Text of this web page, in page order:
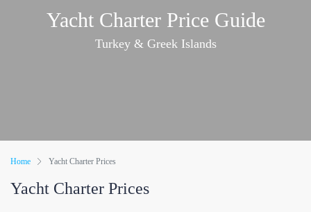
Yacht Charter Price Guide
Turkey & Greek Islands
Home Yacht Charter Prices
Yacht Charter Prices